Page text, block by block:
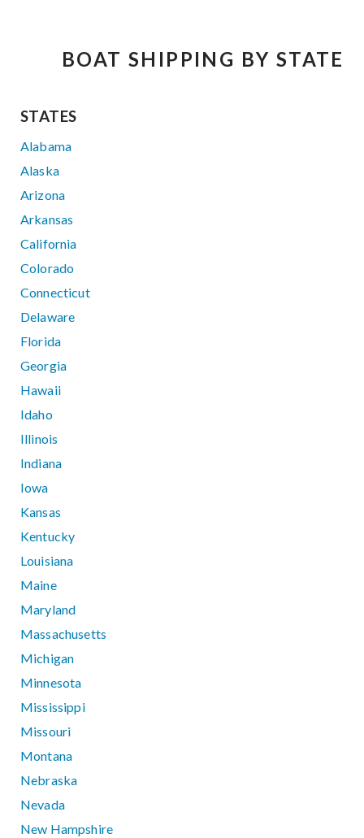
BOAT SHIPPING BY STATE
STATES
Alabama
Alaska
Arizona
Arkansas
California
Colorado
Connecticut
Delaware
Florida
Georgia
Hawaii
Idaho
Illinois
Indiana
Iowa
Kansas
Kentucky
Louisiana
Maine
Maryland
Massachusetts
Michigan
Minnesota
Mississippi
Missouri
Montana
Nebraska
Nevada
New Hampshire